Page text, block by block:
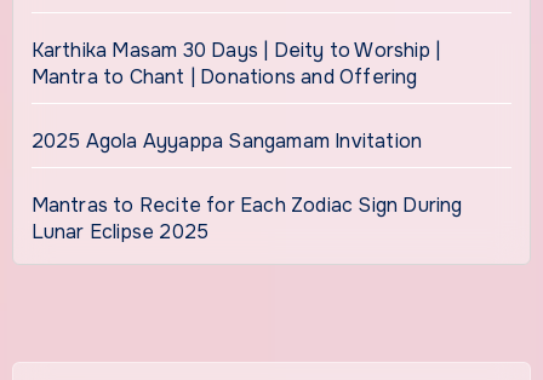
Karthika Masam 30 Days | Deity to Worship |
Mantra to Chant | Donations and Offering
2025 Agola Ayyappa Sangamam Invitation
Mantras to Recite for Each Zodiac Sign During
Lunar Eclipse 2025